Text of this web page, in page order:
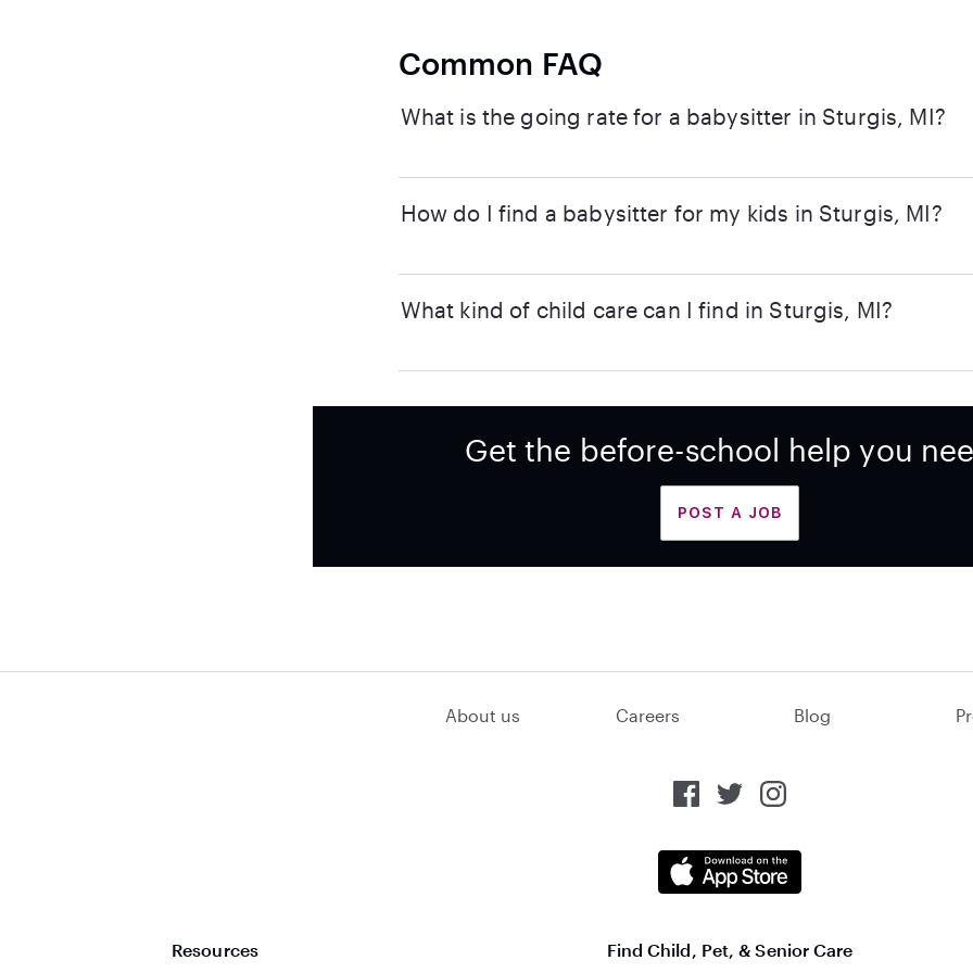
Common FAQ
What is the going rate for a babysitter in Sturgis, MI?
How do I find a babysitter for my kids in Sturgis, MI?
What kind of child care can I find in Sturgis, MI?
Get the before-school help you
POST A JOB
About us Careers Blog
Resources Find Child, Pet, & Senior Care